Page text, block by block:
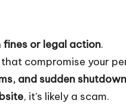
fines or legal action.
that compromise your
and sudden
, it’s likely a scam.